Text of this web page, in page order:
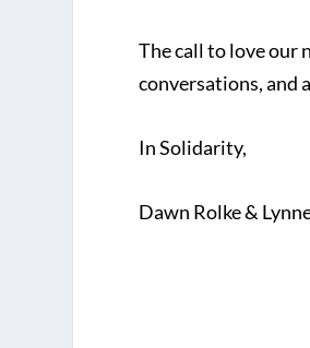
The call to love our
conversations, and
In Solidarity,
Dawn Rolke &